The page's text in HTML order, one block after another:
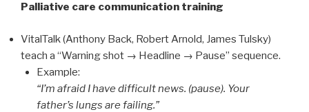
Palliative care communication training
VitalTalk (Anthony Back, Robert Arnold, James Tulsky)
teach a “Warning shot → Headline → Pause” sequence.
Example:
“I’m afraid I have difficult news. (pause). Your
father’s lungs are failing.”